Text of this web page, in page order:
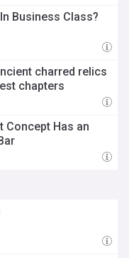
Business Class?
charred relics
chapters
Concept Has an